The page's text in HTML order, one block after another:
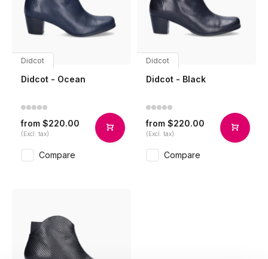
Didcot
Didcot - Ocean
from $220.00
(Excl. tax)
Compare
Didcot
Didcot - Black
from $220.00
(Excl. tax)
Compare